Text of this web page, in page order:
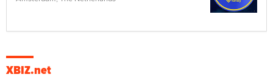
XBIZ.net